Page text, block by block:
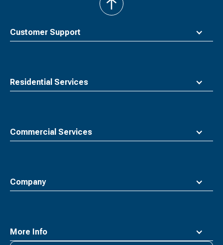
Customer Support
Residential Services
Commercial Services
Company
More Info
back
to